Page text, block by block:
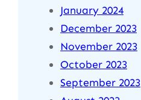
January 2024
December 2023
November 2023
October 2023
September 2023